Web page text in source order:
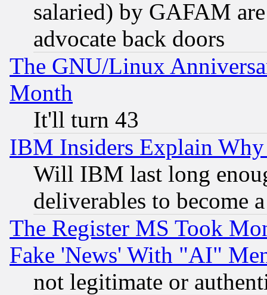
salaried) by GAFAM
advocate back doors
The GNU/Linux
Month
It'll turn 43
IBM Insiders Explain
Will IBM last long
deliverables to become
The Register MS Took
Fake 'News' With "AI"
not legitimate or